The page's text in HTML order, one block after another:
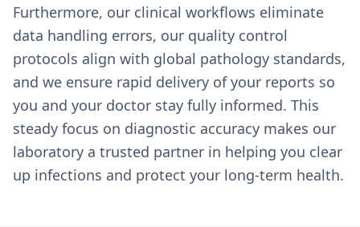
Furthermore, our clinical workflows eliminate
data handling errors, our quality control
protocols align with global pathology standards,
and we ensure rapid delivery of your reports so
you and your doctor stay fully informed. This
steady focus on diagnostic accuracy makes our
laboratory a trusted partner in helping you clear
up infections and protect your long-term health.